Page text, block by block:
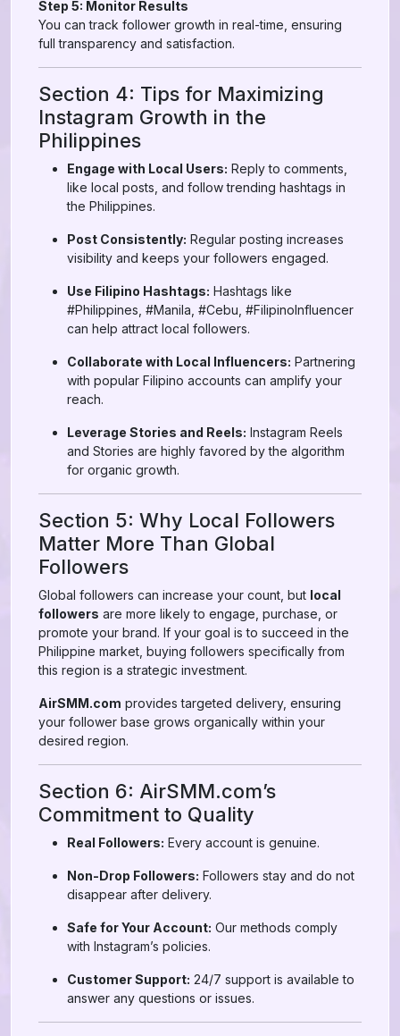
Step 5: Monitor Results
You can track follower growth in real-time, ensuring
full transparency and satisfaction.
Section 4: Tips for Maximizing
Instagram Growth in the
Philippines
Engage with Local Users: Reply to comments,
like local posts, and follow trending hashtags in
the Philippines.
Post Consistently: Regular posting increases
visibility and keeps your followers engaged.
Use Filipino Hashtags: Hashtags like
#Philippines, #Manila, #Cebu, #FilipinoInfluencer
can help attract local followers.
Collaborate with Local Influencers: Partnering
with popular Filipino accounts can amplify your
reach.
Leverage Stories and Reels: Instagram Reels
and Stories are highly favored by the algorithm
for organic growth.
Section 5: Why Local Followers
Matter More Than Global
Followers
Global followers can increase your count, but local
followers are more likely to engage, purchase, or
promote your brand. If your goal is to succeed in the
Philippine market, buying followers specifically from
this region is a strategic investment.
AirSMM.com provides targeted delivery, ensuring
your follower base grows organically within your
desired region.
Section 6: AirSMM.com’s
Commitment to Quality
Real Followers: Every account is genuine.
Non-Drop Followers: Followers stay and do not
disappear after delivery.
Safe for Your Account: Our methods comply
with Instagram’s policies.
Customer Support: 24/7 support is available to
answer any questions or issues.